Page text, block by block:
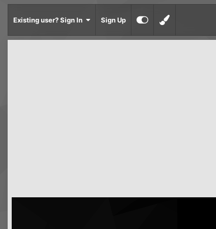
Existing user? Sign In Sign Up